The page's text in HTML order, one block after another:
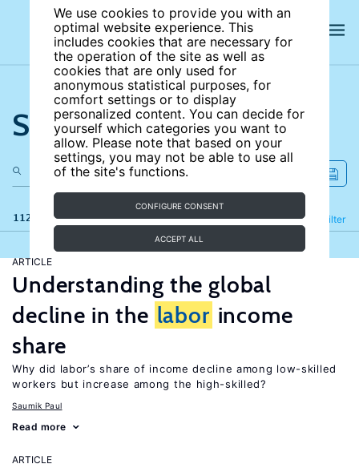
We use cookies to provide you with an
optimal website experience. This
includes cookies that are necessary for
the operation of the site as well as
cookies that are only used for
anonymous statistical purposes, for
comfort settings or to display
personalized content. You can decide for
yourself which categories you want to
allow. Please note that based on your
settings, you may not be able to use all
of the site's functions.
CONFIGURE CONSENT
ACCEPT ALL
Search the site
112 results Filter
Refine
ARTICLE
Understanding the global
decline in the labor income
share
Why did labor’s share of income decline among low-skilled
workers but increase among the high-skilled?
Saumik Paul
Read more
ARTICLE